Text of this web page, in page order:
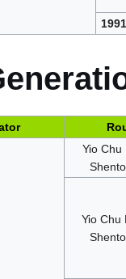
1991
Yio
Yio